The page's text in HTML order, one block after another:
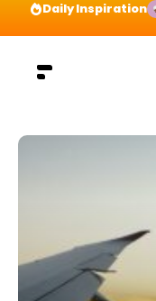
Daily Inspiration